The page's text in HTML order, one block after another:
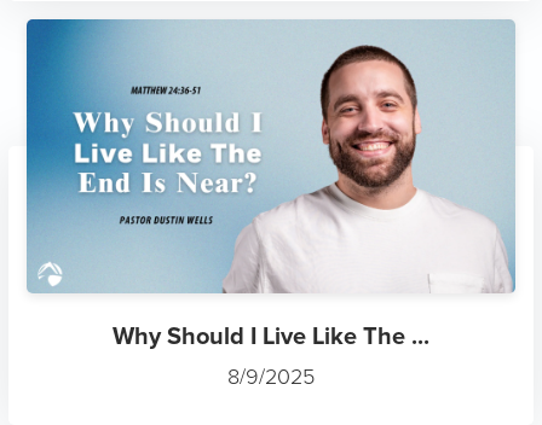
Why Should I Live Like The ...
8/9/2025